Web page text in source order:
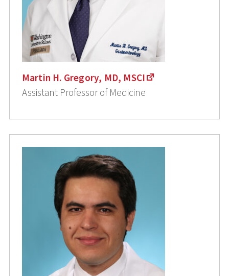
Martin H. Gregory, MD, MSCI
Assistant Professor of Medicine